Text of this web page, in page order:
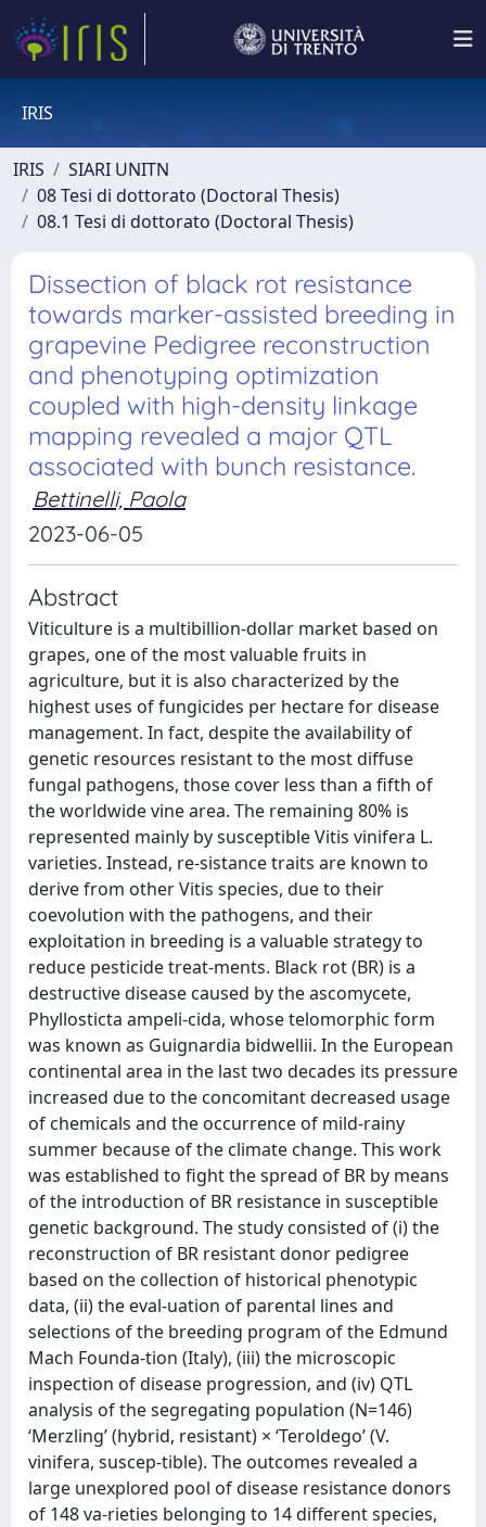
IRIS
IRIS
SIARI UNITN
08 Tesi di dottorato (Doctoral Thesis)
08.1 Tesi di dottorato (Doctoral Thesis)
Dissection of black rot resistance
towards marker-assisted breeding in
grapevine Pedigree reconstruction
and phenotyping optimization
coupled with high-density linkage
mapping revealed a major QTL
associated with bunch resistance.
Bettinelli, Paola
2023-06-05
Abstract
Viticulture is a multibillion-dollar market based on
grapes, one of the most valuable fruits in
agriculture, but it is also characterized by the
highest uses of fungicides per hectare for disease
management. In fact, despite the availability of
genetic resources resistant to the most diffuse
fungal pathogens, those cover less than a fifth of
the worldwide vine area. The remaining 80% is
represented mainly by susceptible Vitis vinifera L.
varieties. Instead, re-sistance traits are known to
derive from other Vitis species, due to their
coevolution with the pathogens, and their
exploitation in breeding is a valuable strategy to
reduce pesticide treat-ments. Black rot (BR) is a
destructive disease caused by the ascomycete,
Phyllosticta ampeli-cida, whose telomorphic form
was known as Guignardia bidwellii. In the European
continental area in the last two decades its pressure
increased due to the concomitant decreased usage
of chemicals and the occurrence of mild-rainy
summer because of the climate change. This work
was established to fight the spread of BR by means
of the introduction of BR resistance in susceptible
genetic background. The study consisted of (i) the
reconstruction of BR resistant donor pedigree
based on the collection of historical phenotypic
data, (ii) the eval-uation of parental lines and
selections of the breeding program of the Edmund
Mach Founda-tion (Italy), (iii) the microscopic
inspection of disease progression, and (iv) QTL
analysis of the segregating population (N=146)
‘Merzling’ (hybrid, resistant) × ‘Teroldego’ (V.
vinifera, suscep-tible). The outcomes revealed a
large unexplored pool of disease resistance donors
of 148 va-rieties belonging to 14 different species,